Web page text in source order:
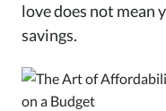
love does not mean
savings.